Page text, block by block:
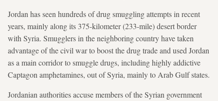
Jordan has seen hundreds of drug smuggling attempts in recent
years, mainly along its 375-kilometer (233-mile) desert border
with Syria. Smugglers in the neighboring country have taken
advantage of the civil war to boost the drug trade and used Jordan
as a main corridor to smuggle drugs, including highly addictive
Captagon amphetamines, out of Syria, mainly to Arab Gulf states.
Jordanian authorities accuse members of the Syrian government